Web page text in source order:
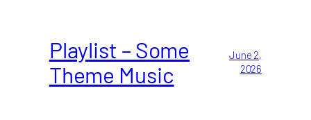
Playlist – Some
Theme Music
June 2,
2026